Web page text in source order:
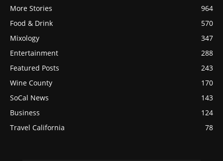
More Stories
964
Food & Drink
570
Mixology
347
Entertainment
288
Featured Posts
243
Wine County
170
SoCal News
143
Business
124
Travel California
78